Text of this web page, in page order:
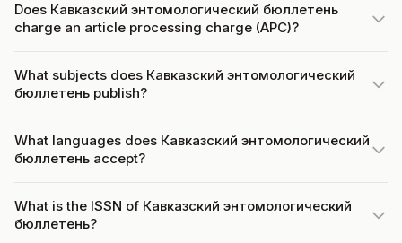
Does Кавказский энтомологический бюллетень
charge an article processing charge (APC)?
What subjects does Кавказский энтомологический
бюллетень publish?
What languages does Кавказский энтомологический
бюллетень accept?
What is the ISSN of Кавказский энтомологический
бюллетень?